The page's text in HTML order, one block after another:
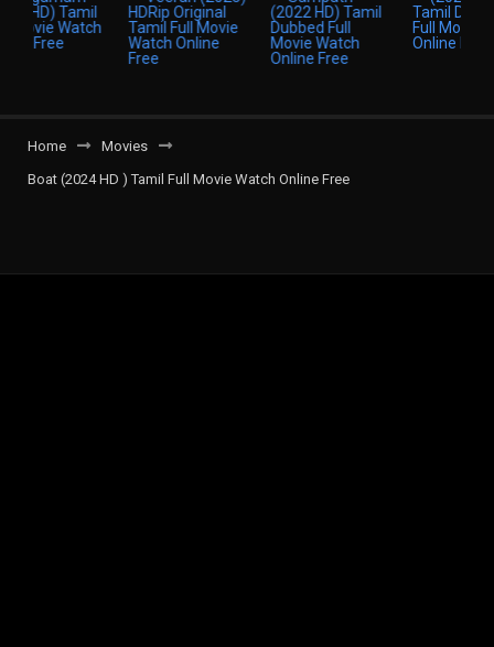
Home
Movies
Boat (2024 HD ) Tamil Full Movie Watch Online Free